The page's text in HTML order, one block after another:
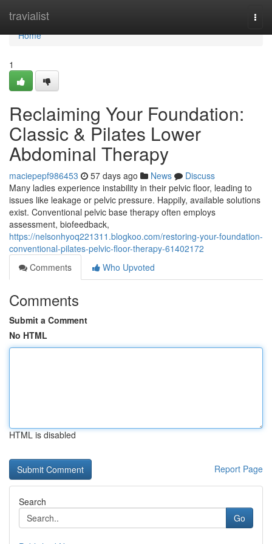
travialist
Home
Home
1
Reclaiming Your Foundation:
Classic & Pilates Lower
Abdominal Therapy
maciepepf986453 57 days ago News
Discuss
Many ladies experience instability in their pelvic floor, leading to
issues like leakage or pelvic pressure. Happily, available solutions
exist. Conventional pelvic base therapy often employs
assessment, biofeedback,
https://nelsonhyoq221311.blogkoo.com/restoring-your-foundation-
conventional-pilates-pelvic-floor-therapy-61402172
Comments
Who Upvoted
Comments
Submit a Comment
No HTML
HTML is disabled
Report Page
Search
Go